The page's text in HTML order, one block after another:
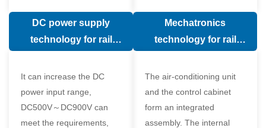
temperature heat source
compressor affecting the
compressor
DC power supply
technology for rail
It can increase the DC
power input range,
DC500V～DC900V can
meet the requirements,
Mechatronics
technology for rail
The air-conditioning unit
and the control cabinet
form an integrated
assembly. The internal